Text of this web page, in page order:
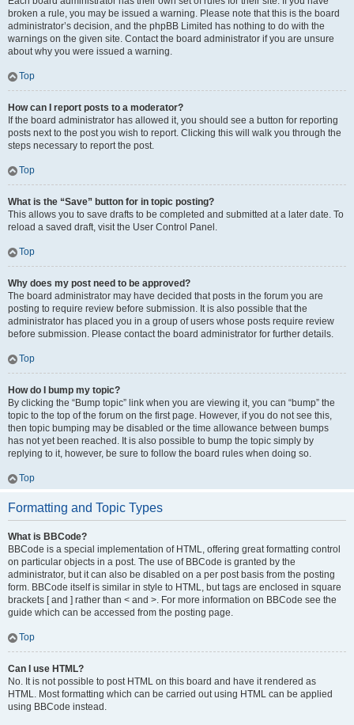
broken a rule, you may be issued a warning. Please note that this is the board
administrator’s decision, and the phpBB Limited has nothing to do with the
warnings on the given site. Contact the board administrator if you are unsure
about why you were issued a warning.
Top
How can I report posts to a moderator?
If the board administrator has allowed it, you should see a button for reporting
posts next to the post you wish to report. Clicking this will walk you through the
steps necessary to report the post.
Top
What is the “Save” button for in topic posting?
This allows you to save drafts to be completed and submitted at a later date. To
reload a saved draft, visit the User Control Panel.
Top
Why does my post need to be approved?
The board administrator may have decided that posts in the forum you are
posting to require review before submission. It is also possible that the
administrator has placed you in a group of users whose posts require review
before submission. Please contact the board administrator for further details.
Top
How do I bump my topic?
By clicking the “Bump topic” link when you are viewing it, you can “bump” the
topic to the top of the forum on the first page. However, if you do not see this,
then topic bumping may be disabled or the time allowance between bumps
has not yet been reached. It is also possible to bump the topic simply by
replying to it, however, be sure to follow the board rules when doing so.
Top
Formatting and Topic Types
What is BBCode?
BBCode is a special implementation of HTML, offering great formatting control
on particular objects in a post. The use of BBCode is granted by the
administrator, but it can also be disabled on a per post basis from the posting
form. BBCode itself is similar in style to HTML, but tags are enclosed in square
brackets [ and ] rather than < and >. For more information on BBCode see the
guide which can be accessed from the posting page.
Top
Can I use HTML?
No. It is not possible to post HTML on this board and have it rendered as
HTML. Most formatting which can be carried out using HTML can be applied
using BBCode instead.